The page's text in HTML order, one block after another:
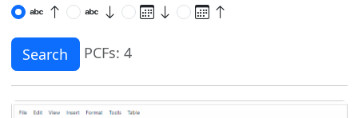
Search PCFs: 4